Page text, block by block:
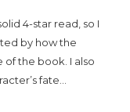
4-star read, so I
by how the
of the book. I also
fate…